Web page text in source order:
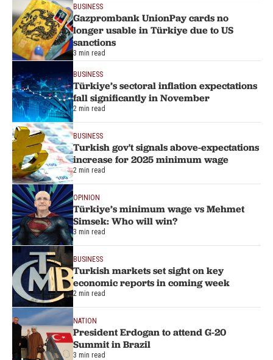
BUSINESS
Gazprombank UnionPay cards no
longer usable in Türkiye due to US
sanctions
3 min read
BUSINESS
Türkiye’s sectoral inflation expectations
fall significantly in November
2 min read
BUSINESS
Turkish gov't signals above-expectations
increase for 2025 minimum wage
2 min read
OPINION
Türkiye’s minimum wage vs Mehmet
Simsek: Who will win?
3 min read
BUSINESS
Turkish markets set sight on key
economic reports in coming week
2 min read
NATION
President Erdogan to attend G-20
Summit in Brazil
3 min read